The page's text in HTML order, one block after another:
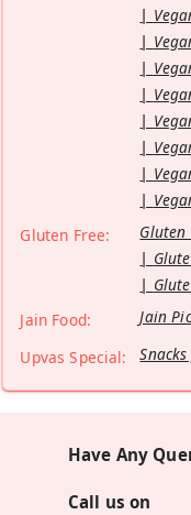
Gluten Free:
Gluten
Jain Food:
Jain
Upvas Special:
Have Any
Call us on